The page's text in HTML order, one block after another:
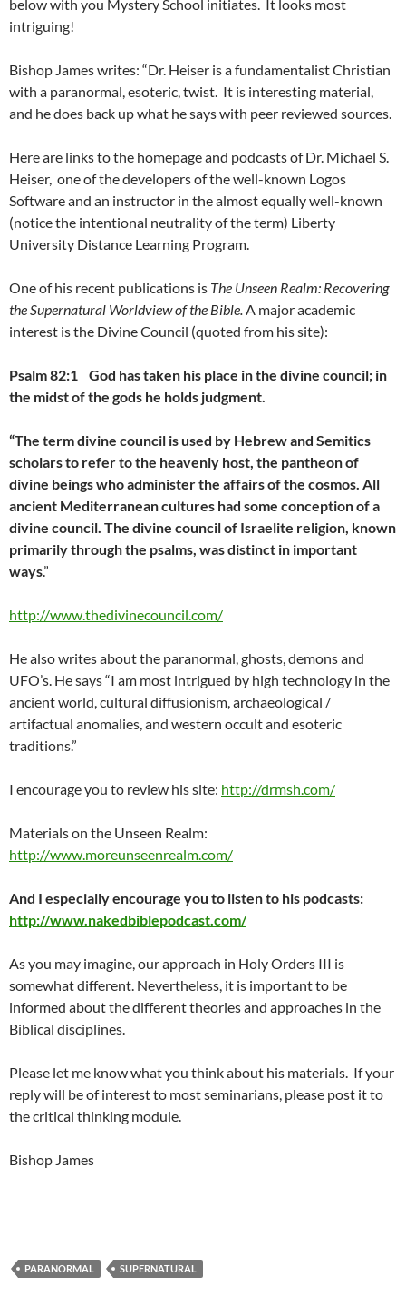
below with you Mystery School initiates. It looks most
intriguing!
Bishop James writes: “Dr. Heiser is a fundamentalist Christian
with a paranormal, esoteric, twist. It is interesting material,
and he does back up what he says with peer reviewed sources.
Here are links to the homepage and podcasts of Dr. Michael S.
Heiser, one of the developers of the well-known Logos
Software and an instructor in the almost equally well-known
(notice the intentional neutrality of the term) Liberty
University Distance Learning Program.
One of his recent publications is The Unseen Realm: Recovering
the Supernatural Worldview of the Bible.A major academic
interest is the Divine Council (quoted from his site):
Psalm 82:1 God has taken his place in the divine council; in
the midst of the gods he holds judgment.
“The term divine council is used by Hebrew and Semitics
scholars to refer to the heavenly host, the pantheon of
divine beings who administer the affairs of the cosmos. All
ancient Mediterranean cultures had some conception of a
divine council. The divine council of Israelite religion, known
primarily through the psalms, was distinct in important
ways.”
http://www.thedivinecouncil.com/
He also writes about the paranormal, ghosts, demons and
UFO’s. He says “I am most intrigued by high technology in the
ancient world, cultural diffusionism, archaeological /
artifactual anomalies, and western occult and esoteric
traditions.”
I encourage you to review his site: http://drmsh.com/
Materials on the Unseen Realm:
http://www.moreunseenrealm.com/
And I especially encourage you to listen to his podcasts:
http://www.nakedbiblepodcast.com/
As you may imagine, our approach in Holy Orders III is
somewhat different. Nevertheless, it is important to be
informed about the different theories and approaches in the
Biblical disciplines.
Please let me know what you think about his materials. If your
reply will be of interest to most seminarians, please post it to
the critical thinking module.
Bishop James
PARANORMAL SUPERNATURAL